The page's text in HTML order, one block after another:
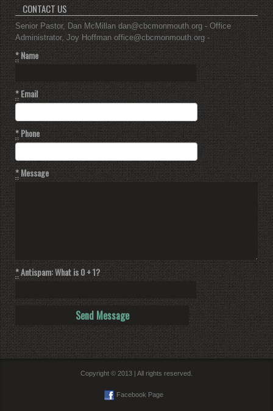
CONTACT US
Senior Pastor, Dan McMillan dan@cbcmonmouth.org - Office
Administrator, Joy Hoffman office@cbcmonmouth.org -
*Name
*Email
*Phone
*Message
*Antispam: What is 0 + 1?
Copyright © 2013 | All rights reserved.
Facebook Page